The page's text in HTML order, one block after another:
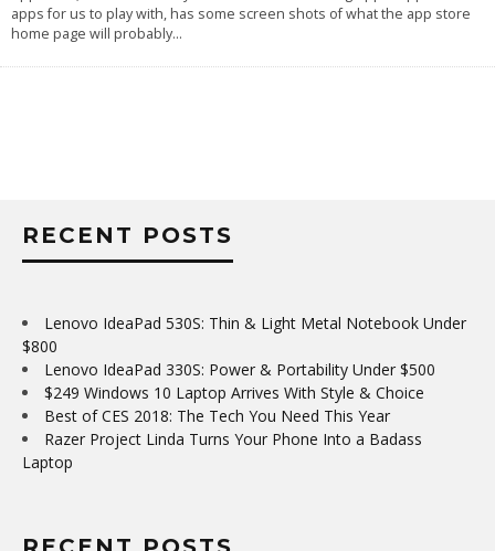
apps for us to play with, has some screen shots of what the app store
home page will probably...
RECENT POSTS
Lenovo IdeaPad 530S: Thin & Light Metal Notebook Under
$800
Lenovo IdeaPad 330S: Power & Portability Under $500
$249 Windows 10 Laptop Arrives With Style & Choice
Best of CES 2018: The Tech You Need This Year
Razer Project Linda Turns Your Phone Into a Badass
Laptop